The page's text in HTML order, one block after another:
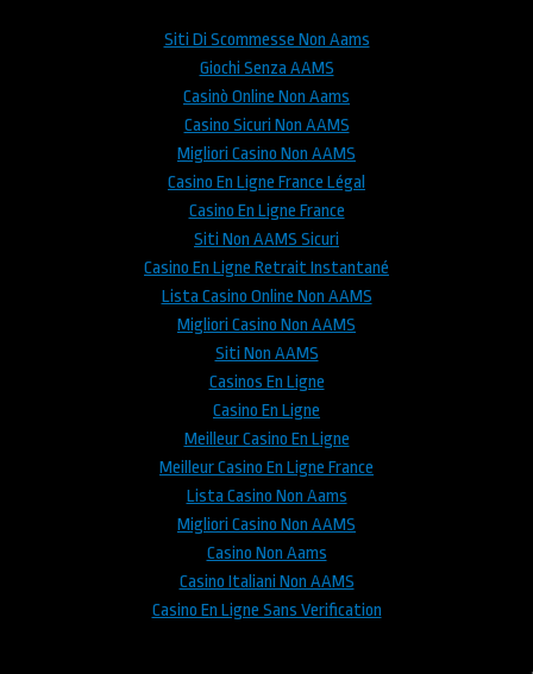
Siti Di Scommesse Non Aams
Giochi Senza AAMS
Casinò Online Non Aams
Casino Sicuri Non AAMS
Migliori Casino Non AAMS
Casino En Ligne France Légal
Casino En Ligne France
Siti Non AAMS Sicuri
Casino En Ligne Retrait Instantané
Lista Casino Online Non AAMS
Migliori Casino Non AAMS
Siti Non AAMS
Casinos En Ligne
Casino En Ligne
Meilleur Casino En Ligne
Meilleur Casino En Ligne France
Lista Casino Non Aams
Migliori Casino Non AAMS
Casino Non Aams
Casino Italiani Non AAMS
Casino En Ligne Sans Verification